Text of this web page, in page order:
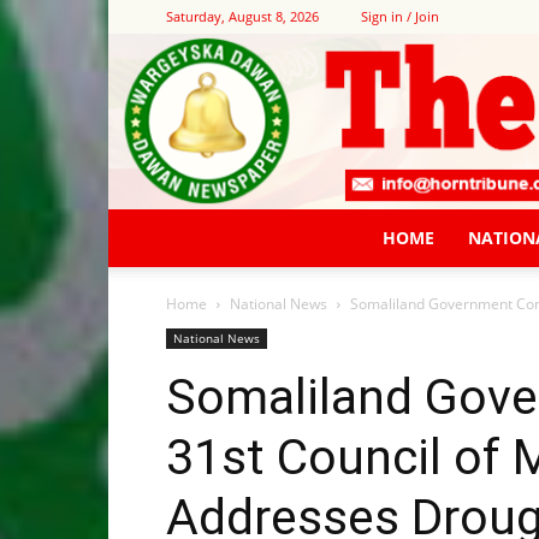
Saturday, August 8, 2026 Sign in / Join
HOME
Home National News Somaliland Government
National News
Somaliland
31st Council of
Addresses